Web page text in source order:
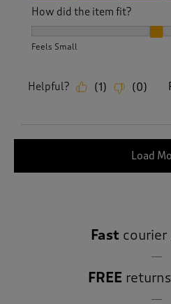
How did the item fit?
Feels Small
Helpful? (1) (0)
Load
Fast
FREE